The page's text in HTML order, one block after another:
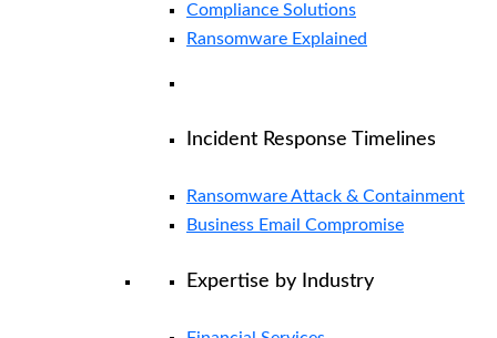
Compliance Solutions
Ransomware Explained
Incident Response Timelines
Ransomware Attack & Containment
Business Email Compromise
Expertise by Industry